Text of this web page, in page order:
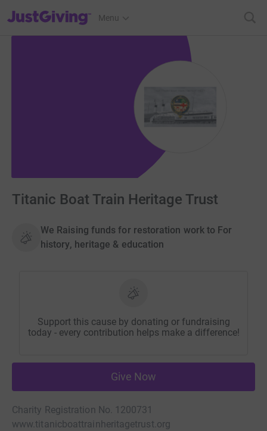
JustGiving’s homepage
Menu
Titanic Boat Train Heritage Trust
We Raising funds for restoration work to For
history, heritage & education
Support this cause by donating or fundraising
today - every contribution helps make a difference!
Give Now
Charity Registration No. 1200731
www.titanicboattrainheritagetrust.org